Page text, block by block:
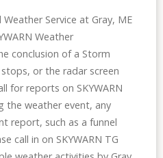
Service at Gray, ME
Weather
conclusion of a Storm
or the radar screen
for reports on SKYWARN
the weather event, any
report, such as a funnel
call in on SKYWARN TG